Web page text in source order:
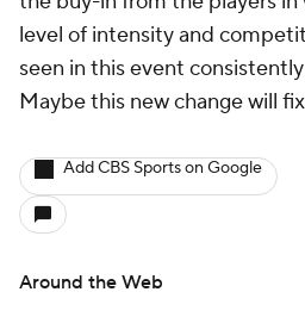
level of intensity and
seen in this event
Maybe this new change will
Add CBS Sports on Google
Around the Web